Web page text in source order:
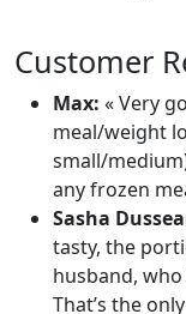
Customer
Max: « Very
meal/weight
small/
any frozen
Sasha
tasty, the
husband,
That’s the